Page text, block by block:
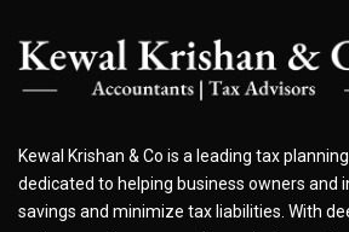
Kewal Krishan & Co is a leading tax
dedicated to helping business owners and
savings and minimize tax liabilities. With